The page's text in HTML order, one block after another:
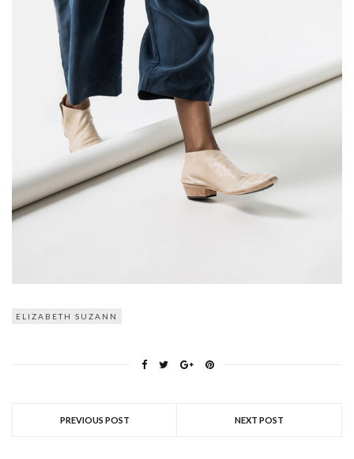
ELIZABETH SUZANN
PREVIOUS POST NEXT POST